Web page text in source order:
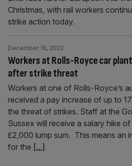
Christmas, with rail workers
strike action today.
Workers at Rolls-Royce car
after strike threat
December 16, 2022
Workers at one of Rolls-Royce’s
received a pay increase of up to
the threat of strikes. Staff at the
Sussex will receive a salary hike
£2,000 lump sum. This means an
for the [...]